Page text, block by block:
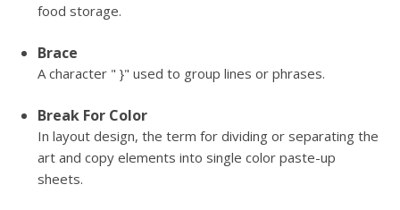
food storage.
Brace
A character " }" used to group lines or phrases.
Break For Color
In layout design, the term for dividing or separating the
art and copy elements into single color paste-up
sheets.